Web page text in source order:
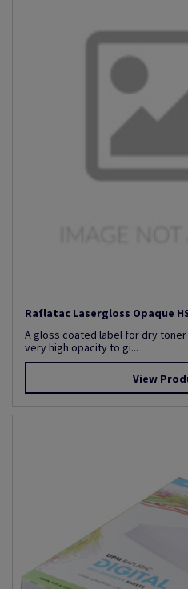
Raflatac Lasergloss Opaque
A gloss coated label for dry
very high opacity to gi...
View